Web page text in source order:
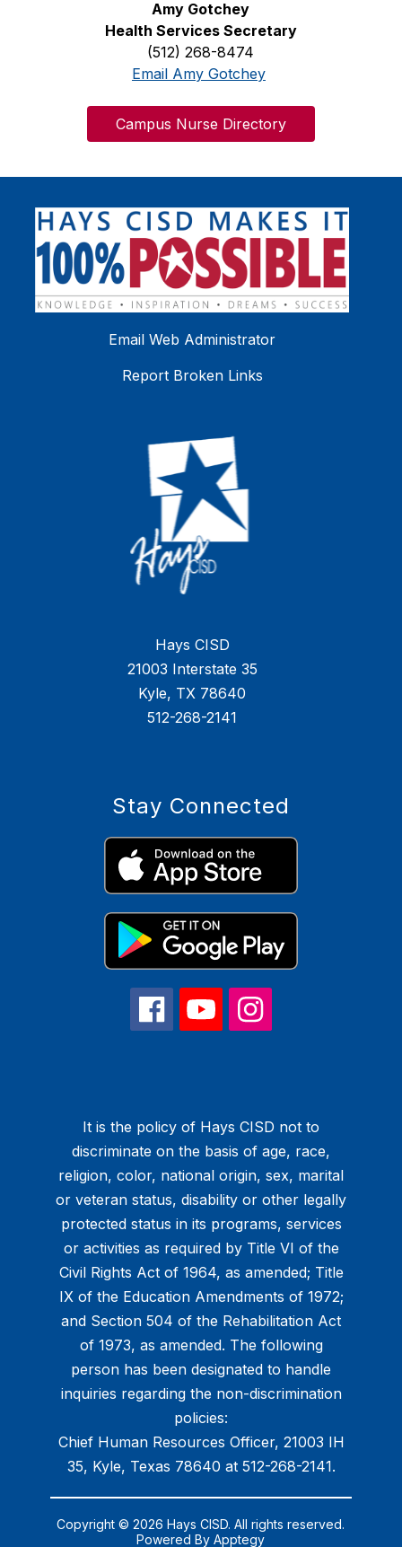
Amy Gotchey
Health Services Secretary
(512) 268-8474
Email Amy Gotchey
Campus Nurse Directory
Email Web Administrator
Report Broken Links
Hays CISD
21003 Interstate 35
Kyle, TX 78640
512-268-2141
Stay Connected
It is the policy of Hays CISD not to
discriminate on the basis of age, race,
religion, color, national origin, sex, marital
or veteran status, disability or other legally
protected status in its programs, services
or activities as required by Title VI of the
Civil Rights Act of 1964, as amended; Title
IX of the Education Amendments of 1972;
and Section 504 of the Rehabilitation Act
of 1973, as amended. The following
person has been designated to handle
inquiries regarding the non-discrimination
policies:
Chief Human Resources Officer, 21003 IH
35, Kyle, Texas 78640 at 512-268-2141.
Copyright © 2026 Hays CISD. All rights reserved.
Powered ByApptegy